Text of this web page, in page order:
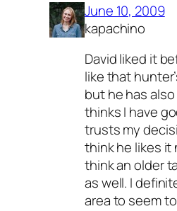
June 10, 2009
kapachino
David liked it
like that
but he has
thinks I have
trusts my
think he likes it
think an older
as well. I
area to seem